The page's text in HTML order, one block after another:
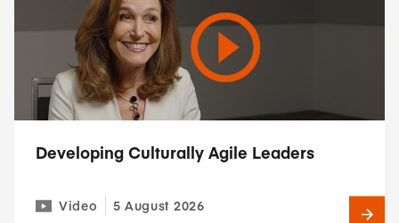
Developing Culturally Agile Leaders
Video 5 August 2026